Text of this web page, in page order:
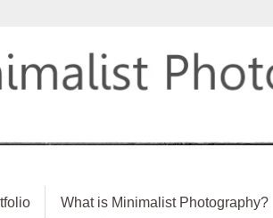
What is Minimalist Photography?